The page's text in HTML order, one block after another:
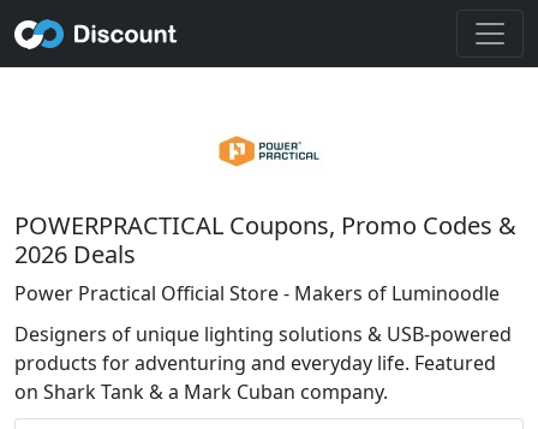
POWERPRACTICAL Coupons, Promo Codes &
2026 Deals
Power Practical Official Store - Makers of Luminoodle
Designers of unique lighting solutions & USB-powered
products for adventuring and everyday life. Featured
on Shark Tank & a Mark Cuban company.